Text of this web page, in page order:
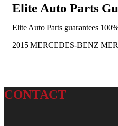
Elite Auto Parts
Elite Auto Parts guarantees
2015 MERCEDES-BENZ
CONTACT